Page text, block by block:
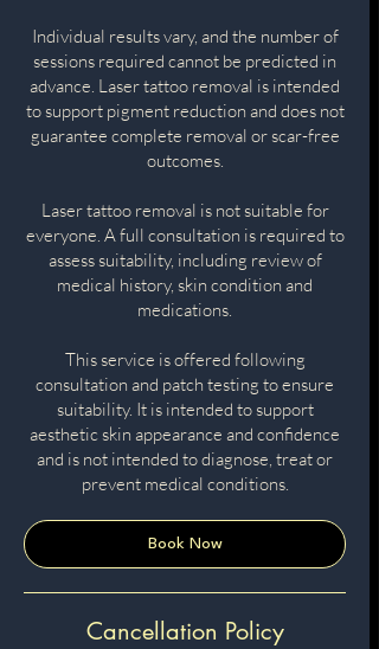
Individual results vary, and the number of
sessions required cannot be predicted in
advance. Laser tattoo removal is intended
to support pigment reduction and does not
guarantee complete removal or scar-free
outcomes.
Laser tattoo removal is not suitable for
everyone. A full consultation is required to
assess suitability, including review of
medical history, skin condition and
medications.
This service is offered following
consultation and patch testing to ensure
suitability. It is intended to support
aesthetic skin appearance and confidence
and is not intended to diagnose, treat or
prevent medical conditions.
Book Now
Cancellation Policy